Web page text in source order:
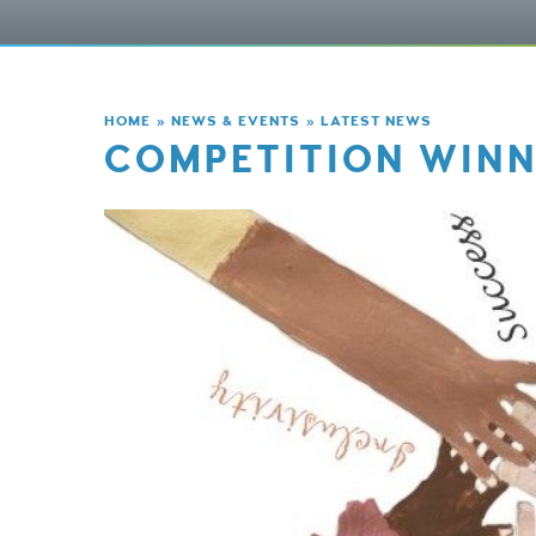
HOME » NEWS & EVENTS » LATEST NEWS
COMPETITION